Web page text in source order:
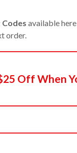
Codes available
order.
Off When